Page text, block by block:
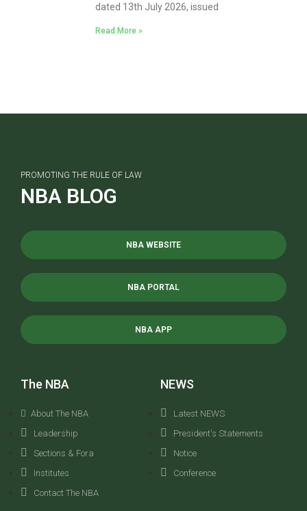
dated 13th July 2026, issued
Read More »
PROMOTING THE RULE OF LAW
NBA BLOG
NBA WEBSITE
NBA PORTAL
NBA APP
The NBA
About The NBA
Leadership
Sections & Fora
Institutes
Contact The NBA
NEWS
Latest NEWS
President's Statements
Notice
Conference